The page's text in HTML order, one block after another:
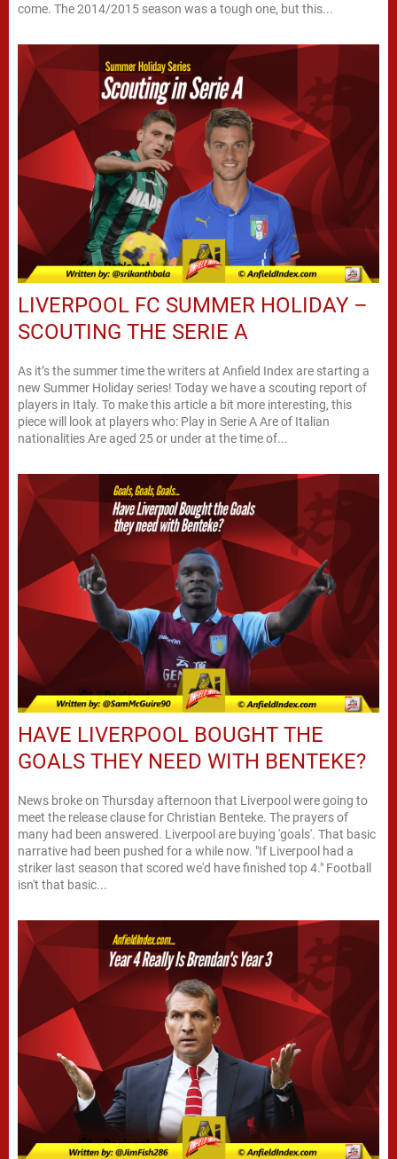
come. The 2014/2015 season was a tough one, but this...
LIVERPOOL FC SUMMER HOLIDAY –
SCOUTING THE SERIE A
As it’s the summer time the writers at Anfield Index are starting a
new Summer Holiday series! Today we have a scouting report of
players in Italy. To make this article a bit more interesting, this
piece will look at players who: Play in Serie A Are of Italian
nationalities Are aged 25 or under at the time of...
HAVE LIVERPOOL BOUGHT THE
GOALS THEY NEED WITH BENTEKE?
News broke on Thursday afternoon that Liverpool were going to
meet the release clause for Christian Benteke. The prayers of
many had been answered. Liverpool are buying 'goals'. That basic
narrative had been pushed for a while now. "If Liverpool had a
striker last season that scored we'd have finished top 4." Football
isn't that basic...